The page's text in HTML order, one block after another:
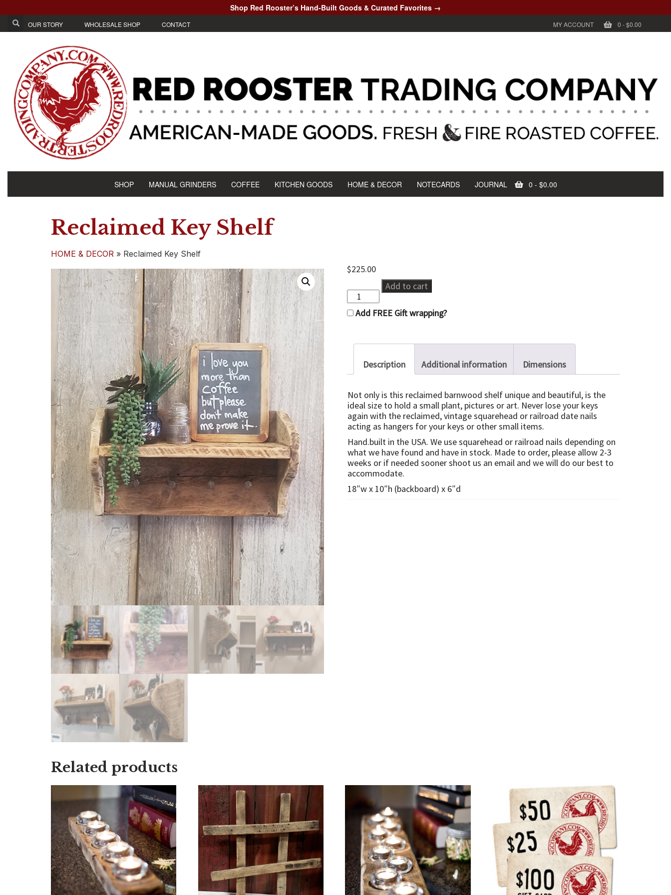
Shop Red Rooster’s Hand-Built Goods & Curated Favorites →
OUR STORY WHOLESALE SHOP CONTACT MY ACCOUNT 0 -$0.00
SHOP MANUAL GRINDERS COFFEE KITCHEN GOODS HOME & DECOR NOTECARDS JOURNAL 0 - $0.00
Reclaimed Key Shelf
HOME & DECOR » Reclaimed Key Shelf
$225.00
Reclaimed
Key
Shelf
quantity
Add to cart
Add FREE Gift wrapping?
Description Additional information Dimensions
Not only is this reclaimed barnwood shelf unique and beautiful, is the
ideal size to hold a small plant, pictures or art. Never lose your keys
again with the reclaimed, vintage squarehead or railroad date nails
acting as hangers for your keys or other small items.
Hand.built in the USA. We use squarehead or railroad nails depending on
what we have found and have in stock. Made to order, please allow 2-3
weeks or if needed sooner shoot us an email and we will do our best to
accommodate.
18″w x 10″h (backboard) x 6″d
Related products